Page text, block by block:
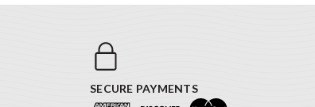
SECURE PAYMENTS